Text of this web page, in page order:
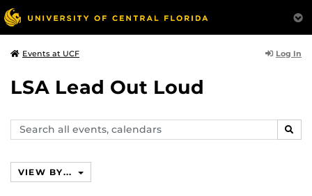
Events at UCF Log In
LSA Lead Out Loud
Search
events,
VIEW BY...